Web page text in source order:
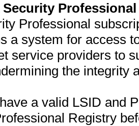
Security
Professional
a system for access
service providers to
the integrity
a valid LSID and
Registry